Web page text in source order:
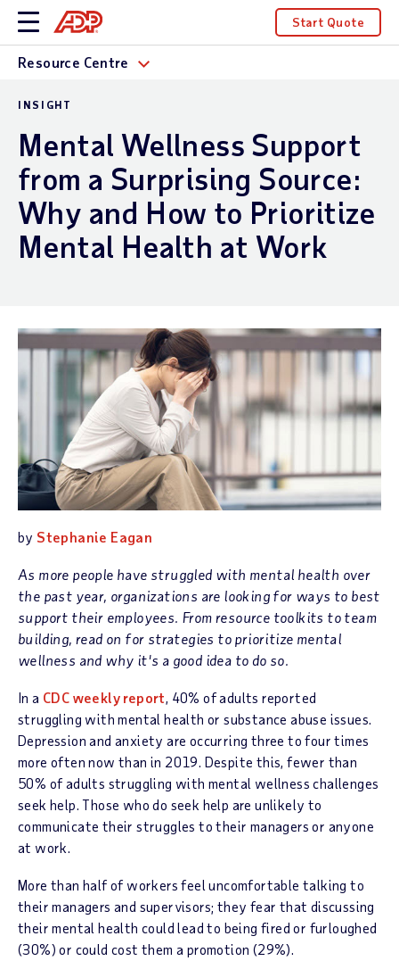
Start Quote
Resource Centre
INSIGHT
Mental Wellness Support
from a Surprising Source:
Why and How to Prioritize
Mental Health at Work
by Stephanie Eagan
As more people have struggled with mental health over
the past year, organizations are looking for ways to best
support their employees. From resource toolkits to team
building, read on for strategies to prioritize mental
wellness and why it's a good idea to do so.
In a CDC weekly report, 40% of adults reported
struggling with mental health or substance abuse issues.
Depression and anxiety are occurring three to four times
more often now than in 2019. Despite this, fewer than
50% of adults struggling with mental wellness challenges
seek help. Those who do seek help are unlikely to
communicate their struggles to their managers or anyone
at work.
More than half of workers feel uncomfortable talking to
their managers and supervisors; they fear that discussing
their mental health could lead to being fired or furloughed
(30%) or could cost them a promotion (29%).